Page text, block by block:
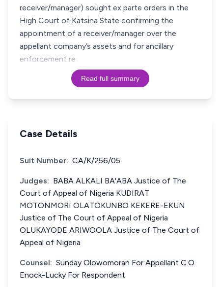
receiver/manager) sought ex parte orders in the
High Court of Katsina State confirming the
appointment of a receiver/manager over the
appellant company’s assets and for ancillary
enforcement re
Read full summary
Case Details
Suit Number: CA/K/256/05
Judges: BABA ALKALI BA'ABA Justice of The
Court of Appeal of Nigeria KUDIRAT
MOTONMORI OLATOKUNBO KEKERE-EKUN
Justice of The Court of Appeal of Nigeria
OLUKAYODE ARIWOOLA Justice of The Court of
Appeal of Nigeria
Counsel: Sunday Olowomoran For Appellant C.O.
Enock-Lucky For Respondent